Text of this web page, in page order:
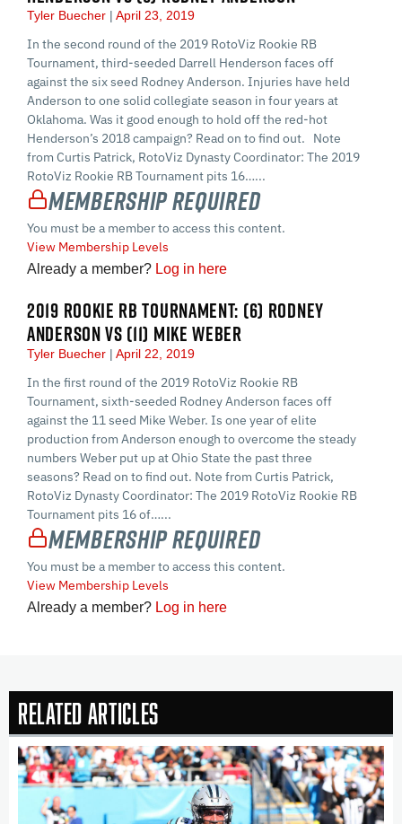
Tyler Buecher April 23, 2019
In the second round of the 2019 RotoViz Rookie RB
Tournament, third-seeded Darrell Henderson faces off
against the six seed Rodney Anderson. Injuries have held
Anderson to one solid collegiate season in four years at
Oklahoma. Was it good enough to hold off the red-hot
Henderson’s 2018 campaign? Read on to find out. Note
from Curtis Patrick, RotoViz Dynasty Coordinator: The 2019
RotoViz Rookie RB Tournament pits 16…...
Membership Required
You must be a member to access this content.
View Membership Levels
Already a member? Log in here
2019 ROOKIE RB TOURNAMENT: (6) RODNEY
ANDERSON VS (11) MIKE WEBER
Tyler Buecher April 22, 2019
In the first round of the 2019 RotoViz Rookie RB
Tournament, sixth-seeded Rodney Anderson faces off
against the 11 seed Mike Weber. Is one year of elite
production from Anderson enough to overcome the steady
numbers Weber put up at Ohio State the past three
seasons? Read on to find out. Note from Curtis Patrick,
RotoViz Dynasty Coordinator: The 2019 RotoViz Rookie RB
Tournament pits 16 of…...
Membership Required
You must be a member to access this content.
View Membership Levels
Already a member? Log in here
Related Articles